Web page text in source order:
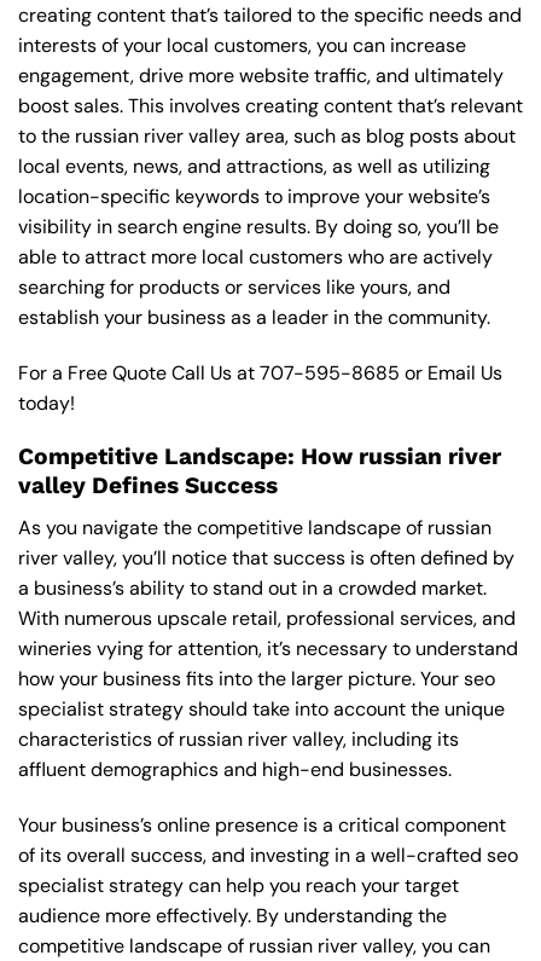
creating content that’s tailored to the specific needs and
interests of your local customers, you can increase
engagement, drive more website traffic, and ultimately
boost sales. This involves creating content that’s relevant
to the russian river valley area, such as blog posts about
local events, news, and attractions, as well as utilizing
location-specific keywords to improve your website’s
visibility in search engine results. By doing so, you’ll be
able to attract more local customers who are actively
searching for products or services like yours, and
establish your business as a leader in the community.
For a Free Quote Call Us at707-595-8685 or Email Us
today!
Competitive Landscape: How russian river
valley Defines Success
As you navigate the competitive landscape of russian
river valley, you’ll notice that success is often defined by
a business’s ability to stand out in a crowded market.
With numerous upscale retail, professional services, and
wineries vying for attention, it’s necessary to understand
how your business fits into the larger picture. Your seo
specialist strategy should take into account the unique
characteristics of russian river valley, including its
affluent demographics and high-end businesses.
Your business’s online presence is a critical component
of its overall success, and investing in a well-crafted seo
specialist strategy can help you reach your target
audience more effectively. By understanding the
competitive landscape of russian river valley, you can